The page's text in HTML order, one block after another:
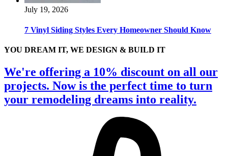
July 19, 2026
7 Vinyl Siding Styles Every Homeowner Should Know
YOU DREAM IT, WE DESIGN & BUILD IT
We're offering a 10% discount on all our
projects. Now is the perfect time to turn
your remodeling dreams into reality.